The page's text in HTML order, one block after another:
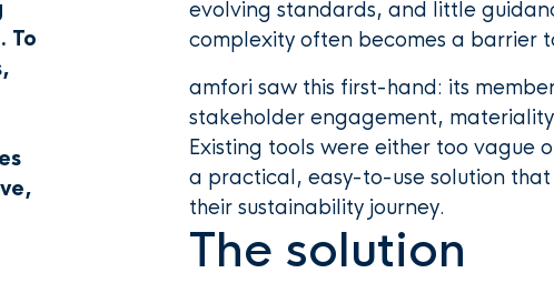
To
evolving standards, and little
complexity often becomes a barrier
amfori saw this first-hand: its
stakeholder engagement,
Existing tools were either too vague
a practical, easy-to-use solution
their sustainability journey.
The solution